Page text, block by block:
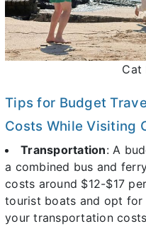
Cat
Tips for Budget
Costs While Visiting
Transportation: A
a combined bus and
costs around $12-$17
tourist boats and opt for
your transportation